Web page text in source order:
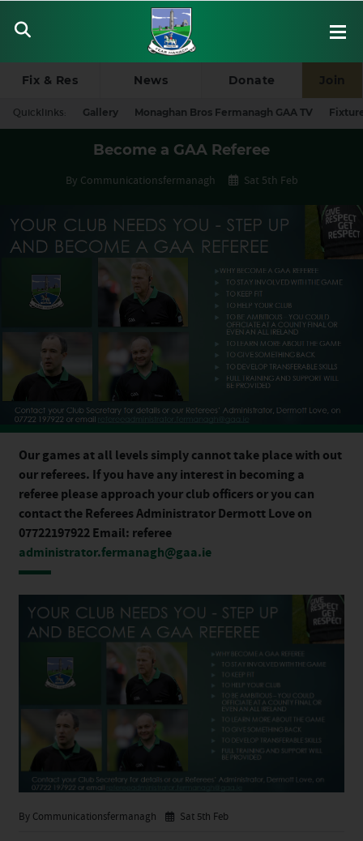
Fix & Res News Donate Join
Quicklinks: Gallery Monaghan Bros Fermanagh GAA TV
Become a GAA Referee
By Communicationsfermanagh Sat 5th Feb
Our games at all levels simply cannot take place with out
our referees. If you have any interest in becoming a
referee please approach your club officers or you can
contact the Referees Administrator Dermott Love on
07722197922 Email: referee
administrator.fermanagh@gaa.ie
By Communicationsfermanagh Sat 5th Feb